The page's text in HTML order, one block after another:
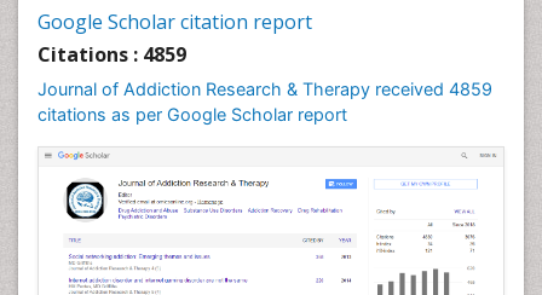
Google Scholar citation report
Citations : 4859
Journal of Addiction Research & Therapy received 4859
citations as per Google Scholar report
Cognitive Behaviour Therapy
Counselling
Dental pharmacology
Depression Disorders
Developmental Toxicology
Diagnostic Radiology
Digital Media Impact